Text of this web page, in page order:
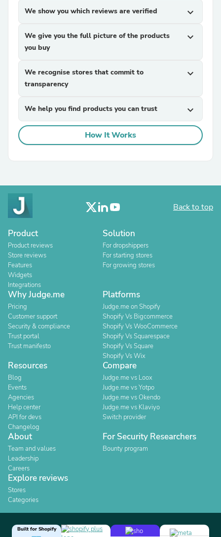
We show you which reviews are verified expand_more
We give you the full picture of the products
you buy
expand_more
We recognise stores that commit to
transparency
expand_more
We help you find products you can trust expand_more
How It Works
Back to top
Product
Product reviews
Store reviews
Features
Widgets
Integrations
Solution
For dropshippers
For starting stores
For growing stores
Why Judge.me
Pricing
Customer support
Security & compliance
Trust portal
Trust manifesto
Platforms
Judge.me on Shopify
Shopify Vs Bigcommerce
Shopify Vs WooCommerce
Shopify Vs Squarespace
Shopify Vs Square
Shopify Vs Wix
Resources
Blog
Events
Agencies
Help center
API for devs
Changelog
Compare
Judge.me vs Loox
Judge.me vs Yotpo
Judge.me vs Okendo
Judge.me vs Klaviyo
Switch provider
About
Team and values
Leadership
Careers
For Security Researchers
Bounty program
Explore reviews
Stores
Categories
Built for Shopify